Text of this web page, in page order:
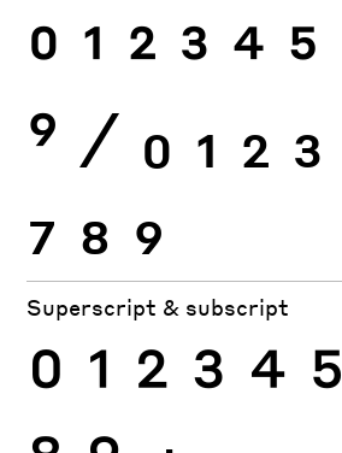
0 1 2 3 4 5
9 ⁄ 0 1 2 3
7 8 9
Superscript & subscript
0 1 2 3 4 5